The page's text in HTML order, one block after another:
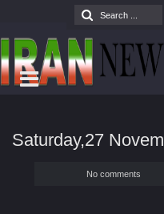
Saturday,27
No comments